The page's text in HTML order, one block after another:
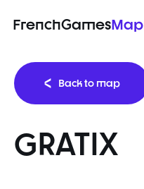
FrenchGamesMap
Back to map
GRATIX